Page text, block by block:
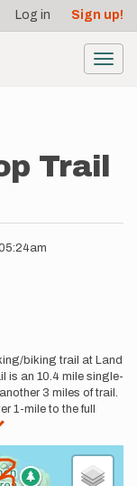
Log in Sign up!
Trail
biking trail at Land
is an 10.4 mile single-
3 miles of trail.
1-mile to the full